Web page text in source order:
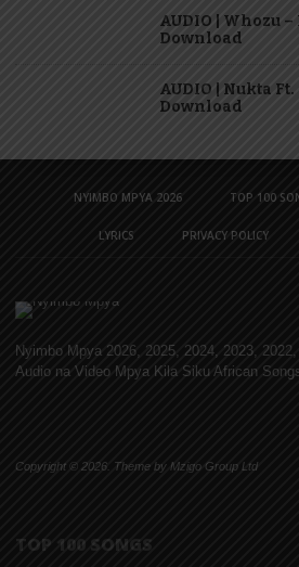
AUDIO | Whozu –
Download
AUDIO | Nukta Ft.
Download
NYIMBO MPYA 2026 TOP 100
LYRICS PRIVACY POLICY
Nyimbo Mpya 2026, 2025, 2024, 2023,
Audio na Video Mpya Kila Siku African
Copyright © 2026. Theme by Mzigo Group Ltd
TOP 100 SONGS